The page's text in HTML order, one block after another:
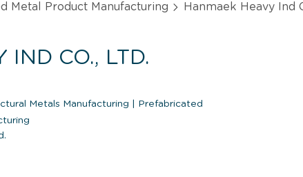
Metal Product Manufacturing Hanmaek Heavy Ind
IND CO., LTD.
Metals Manufacturing
Prefabricated